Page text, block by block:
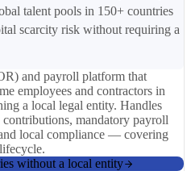
talent pools in 150+ countries
scarcity risk without requiring a
and payroll platform that
employees and contractors in
a local legal entity. Handles
mandatory payroll
local compliance — covering
without a local entity